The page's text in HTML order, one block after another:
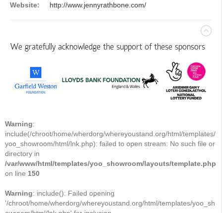
Website:
http://www.jennyrathbone.com/
We gratefully acknowledge the support of these sponsors
Warning:
include(/chroot/home/wherdorg/whereyoustand.org/html/templates/
yoo_showroom/html/lnk.php): failed to open stream: No such file or
directory in
/var/www/html/templates/yoo_showroom/layouts/template.php
on line 150
Warning: include(): Failed opening
'/chroot/home/wherdorg/whereyoustand.org/html/templates/yoo_sh